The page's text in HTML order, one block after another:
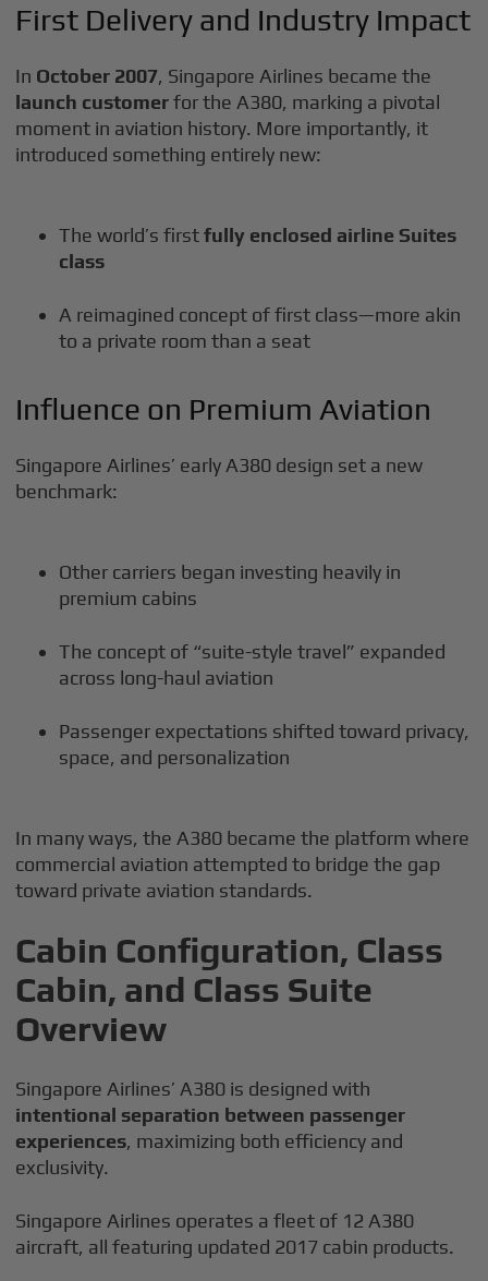
First Delivery and Industry Impact
In October 2007, Singapore Airlines became the
launch customerfor the A380, marking a pivotal
moment in aviation history. More importantly, it
introduced something entirely new:
The world’s firstfully enclosed airline Suites
class
A reimagined concept of first class—more akin
to a private room than a seat
Influence on Premium Aviation
Singapore Airlines’ early A380 design set a new
benchmark:
Other carriers began investing heavily in
premium cabins
The concept of “suite-style travel” expanded
across long-haul aviation
Passenger expectations shifted toward privacy,
space, and personalization
In many ways, the A380 became the platform where
commercial aviation attempted to bridge the gap
toward private aviation standards.
Cabin Configuration, Class
Cabin, and Class Suite
Overview
Singapore Airlines’ A380 is designed with
intentional separation between passenger
experiences, maximizing both efficiency and
exclusivity.
Singapore Airlines operates a fleet of 12 A380
aircraft, all featuring updated 2017 cabin products.